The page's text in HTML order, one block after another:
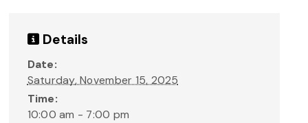
Details
Date:
Saturday, November 15, 2025
Time:
10:00 am - 7:00 pm